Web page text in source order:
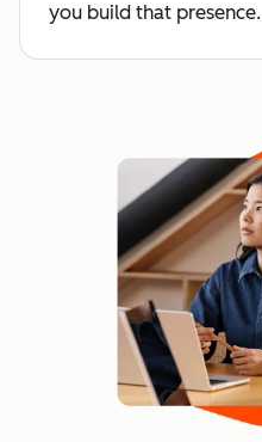
you build that presence.